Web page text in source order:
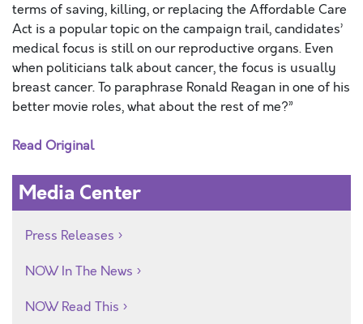
terms of saving, killing, or replacing the Affordable Care
Act is a popular topic on the campaign trail, candidates’
medical focus is still on our reproductive organs. Even
when politicians talk about cancer, the focus is usually
breast cancer. To paraphrase Ronald Reagan in one of his
better movie roles, what about the rest of me?”
Read Original
Media Center
Press Releases
NOW In The News
NOW Read This